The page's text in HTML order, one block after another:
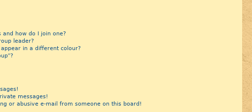
how do I join one?
leader?
in a different colour?
messages!
or abusive e-mail from someone on this board!